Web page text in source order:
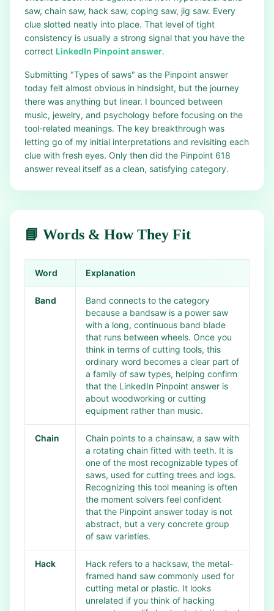
saw, chain saw, hack saw, coping saw, jig saw. Every
clue slotted neatly into place. That level of tight
consistency is usually a strong signal that you have the
correct LinkedIn Pinpoint answer.
Submitting "Types of saws" as the Pinpoint answer
today felt almost obvious in hindsight, but the journey
there was anything but linear. I bounced between
music, jewelry, and psychology before focusing on the
tool-related meanings. The key breakthrough was
letting go of my initial interpretations and revisiting each
clue with fresh eyes. Only then did the Pinpoint 618
answer reveal itself as a clean, satisfying category.
📘 Words & How They Fit
Word Explanation
Band
Band connects to the category
because a bandsaw is a power saw
with a long, continuous band blade
that runs between wheels. Once you
think in terms of cutting tools, this
ordinary word becomes a clear part of
a family of saw types, helping confirm
that the LinkedIn Pinpoint answer is
about woodworking or cutting
equipment rather than music.
Chain
Chain points to a chainsaw, a saw with
a rotating chain fitted with teeth. It is
one of the most recognizable types of
saws, used for cutting trees and logs.
Recognizing this tool meaning is often
the moment solvers feel confident
that the Pinpoint answer today is not
abstract, but a very concrete group
of saw varieties.
Hack
Hack refers to a hacksaw, the metal-
framed hand saw commonly used for
cutting metal or plastic. It looks
unrelated if you think of hacking